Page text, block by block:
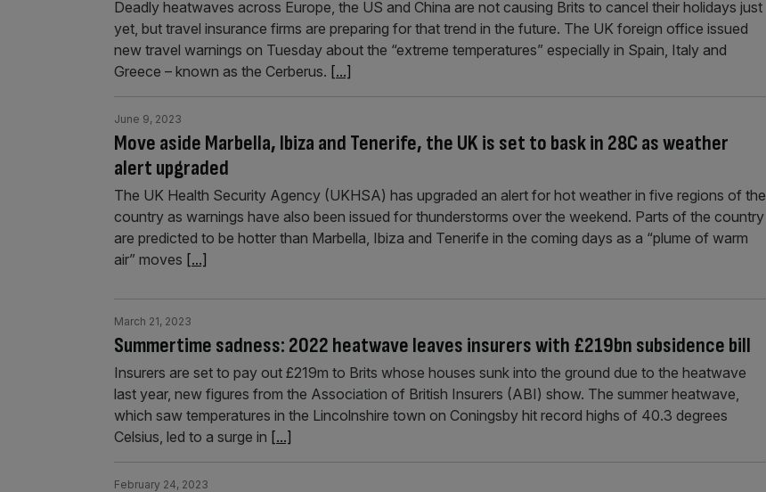
Deadly heatwaves across Europe, the US and China are not causing Brits to cancel their holidays just
yet, but travel insurance firms are preparing for that trend in the future. The UK foreign office issued
new travel warnings on Tuesday about the “extreme temperatures” especially in Spain, Italy and
Greece – known as the Cerberus. [...]
Move aside Marbella, Ibiza and Tenerife, the UK is set to bask in 28C as weather
alert upgraded
June 9, 2023
The UK Health Security Agency (UKHSA) has upgraded an alert for hot weather in five regions of the
country as warnings have also been issued for thunderstorms over the weekend. Parts of the country
are predicted to be hotter than Marbella, Ibiza and Tenerife in the coming days as a “plume of warm
air” moves [...]
Summertime sadness: 2022 heatwave leaves insurers with £219bn subsidence bill
March 21, 2023
Insurers are set to pay out £219m to Brits whose houses sunk into the ground due to the heatwave
last year, new figures from the Association of British Insurers (ABI) show. The summer heatwave,
which saw temperatures in the Lincolnshire town on Coningsby hit record highs of 40.3 degrees
Celsius, led to a surge in [...]
February 24, 2023